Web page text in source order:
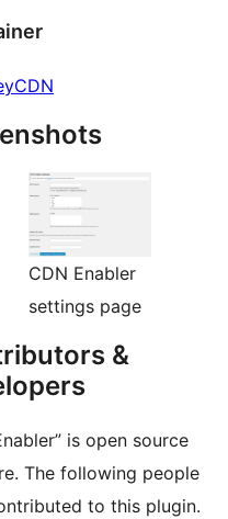
CDN Enabler
settings page
&
is open source
The following people
to this plugin.